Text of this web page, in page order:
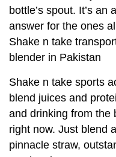
bottle’s spout. It’s
answer for the ones
Shake n take
blender in Pakistan
Shake n take sports
blend juices and
and drinking from the
right now. Just blend
pinnacle straw,